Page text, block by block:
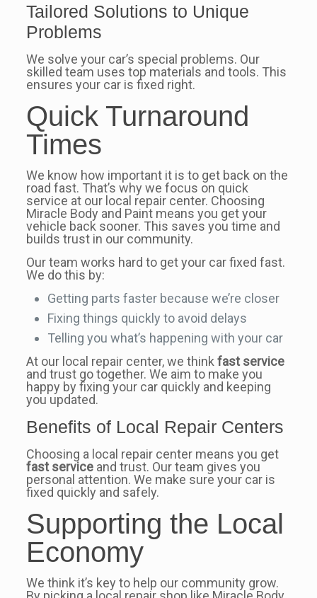
Tailored Solutions to Unique
Problems
We solve your car’s special problems. Our
skilled team uses top materials and tools. This
ensures your car is fixed right.
Quick Turnaround
Times
We know how important it is to get back on the
road fast. That’s why we focus on quick
service at our local repair center. Choosing
Miracle Body and Paint means you get your
vehicle back sooner. This saves you time and
builds trust in our community.
Our team works hard to get your car fixed fast.
We do this by:
Getting parts faster because we’re closer
Fixing things quickly to avoid delays
Telling you what’s happening with your car
At our local repair center, we think fast service
and trust go together. We aim to make you
happy by fixing your car quickly and keeping
you updated.
Benefits of Local Repair Centers
Choosing a local repair center means you get
fast serviceand trust. Our team gives you
personal attention. We make sure your car is
fixed quickly and safely.
Supporting the Local
Economy
We think it’s key to help our community grow.